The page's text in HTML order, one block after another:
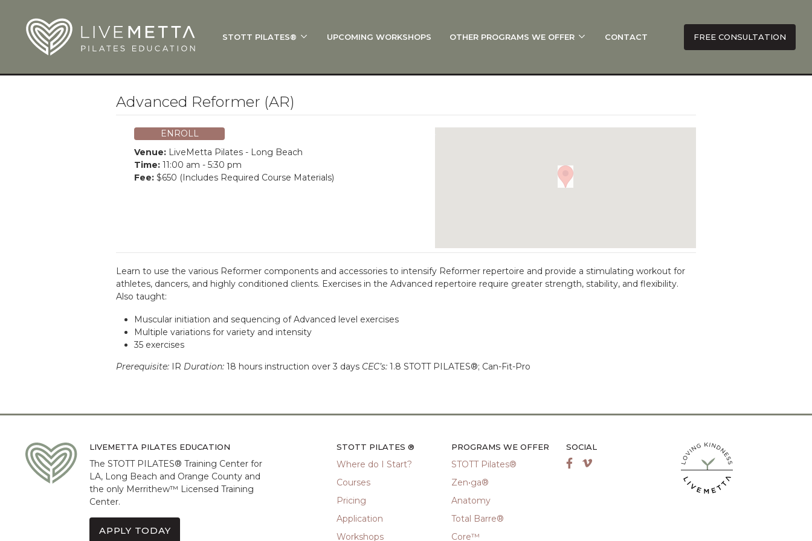
STOTT PILATES®
Courses
Application
LiveMetta On Track: Finish Your Certification
UPCOMING WORKSHOPS OTHER PROGRAMS WE OFFER
Total Barre®
CONTACT FREE CONSULTATION
Advanced Reformer (AR)
ENROLL
Venue: LiveMetta Pilates - Long Beach
Time: 11:00 am - 5:30 pm
Fee: $650 (Includes Required Course Materials)
Learn to use the various Reformer components and accessories to intensify Reformer repertoire and provide a stimulating workout for
athletes, dancers, and highly conditioned clients. Exercises in the Advanced repertoire require greater strength, stability, and flexibility.
Also taught:
Muscular initiation and sequencing of Advanced level exercises
Multiple variations for variety and intensity
35 exercises
Prerequisite: IR Duration: 18 hours instruction over 3 days CEC’s: 1.8 STOTT PILATES®; Can-Fit-Pro
LIVEMETTA PILATES EDUCATION
The STOTT PILATES® Training Center for
LA, Long Beach and Orange County and
the only Merrithew™ Licensed Training
Center.
APPLY TODAY
STOTT PILATES ®
Where do I Start?
Courses
Pricing
Application
Workshops
PROGRAMS WE OFFER
STOTT Pilates®
Zen•ga®
Anatomy
Total Barre®
Core™
SOCIAL
Facebook
Vimeo
LiveMetta Pilates main site